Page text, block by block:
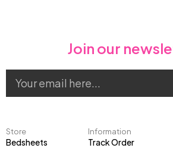
Store
Bedsheets
Information
Track Order
Join our